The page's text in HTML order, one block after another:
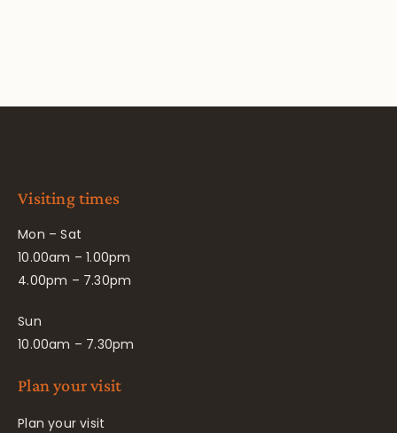
Visiting times
Mon – Sat
10.00am – 1.00pm
4.00pm – 7.30pm
Sun
10.00am – 7.30pm
Plan your visit
Plan your visit